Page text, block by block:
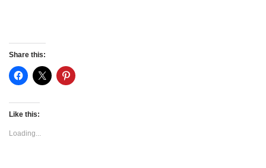
Share this:
Like this:
Loading...